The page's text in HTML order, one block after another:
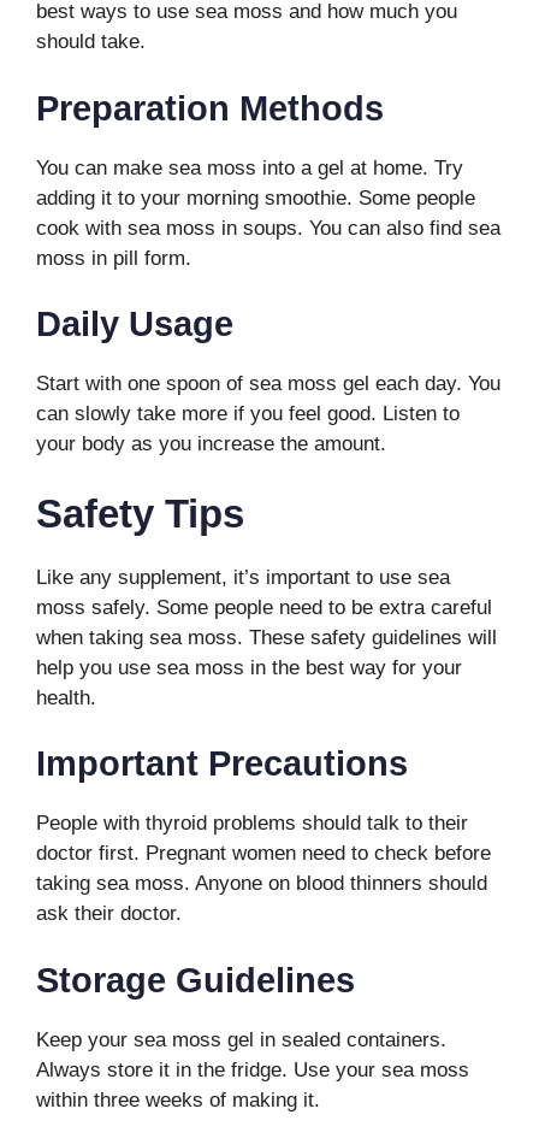
best ways to use sea moss and how much you
should take.
Preparation Methods
You can make sea moss into a gel at home. Try
adding it to your morning smoothie. Some people
cook with sea moss in soups. You can also find sea
moss in pill form.
Daily Usage
Start with one spoon of sea moss gel each day. You
can slowly take more if you feel good. Listen to
your body as you increase the amount.
Safety Tips
Like any supplement, it’s important to use sea
moss safely. Some people need to be extra careful
when taking sea moss. These safety guidelines will
help you use sea moss in the best way for your
health.
Important Precautions
People with thyroid problems should talk to their
doctor first. Pregnant women need to check before
taking sea moss. Anyone on blood thinners should
ask their doctor.
Storage Guidelines
Keep your sea moss gel in sealed containers.
Always store it in the fridge. Use your sea moss
within three weeks of making it.